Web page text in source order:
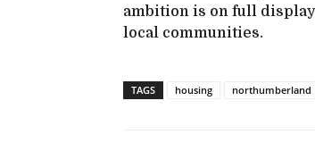
ambition is on full
local communities.
TAGS housing northumberland